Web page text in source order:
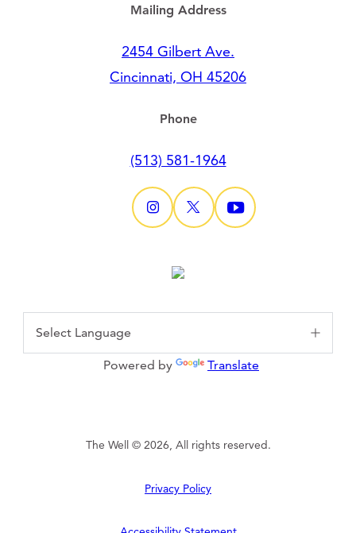
Mailing Address
2454 Gilbert Ave.
Cincinnati, OH 45206
Phone
(513) 581-1964
Powered by Translate
The Well © 2026, All rights reserved.
Privacy Policy